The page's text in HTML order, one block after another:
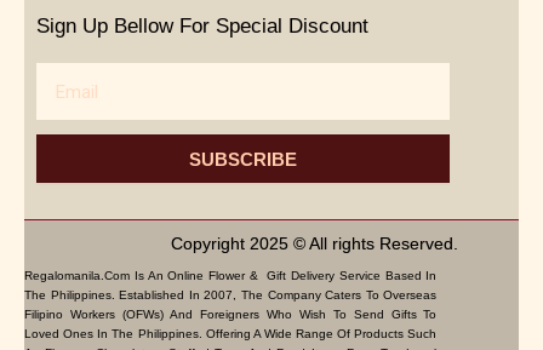
Sign Up Bellow For Special Discount
SUBSCRIBE
Copyright 2025 © All rights Reserved.
Regalomanila.com Is An Online Flower & Gift Delivery Service Based In
The Philippines. Established In 2007, The Company Caters To Overseas
Filipino Workers (OFWs) And Foreigners Who Wish To Send Gifts To
Loved Ones In The Philippines. Offering A Wide Range Of Products Such